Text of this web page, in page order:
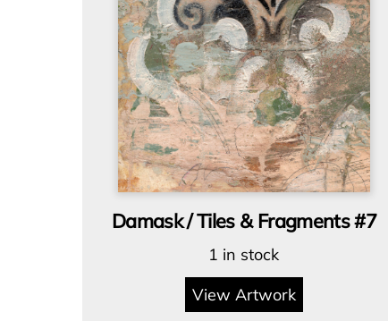
Damask / Tiles & Fragments #7
1 in stock
View Artwork